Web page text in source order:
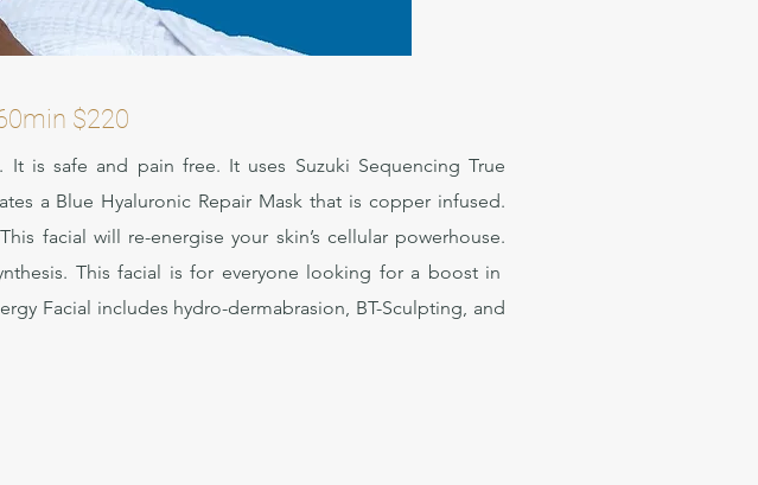
$220
is safe and pain free. It uses Suzuki Sequencing True
a Blue Hyaluronic Repair Mask that is copper infused.
facial will re-energise your skin’s cellular powerhouse.
This facial is for everyone looking for a boost in
Facial includes hydro-dermabrasion, BT-Sculpting, and